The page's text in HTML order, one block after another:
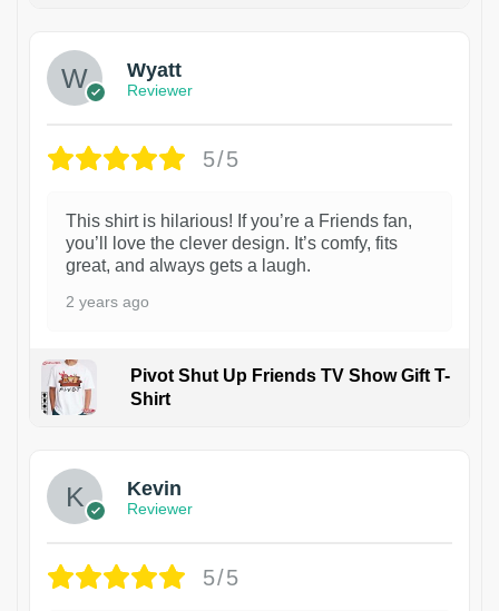
Wyatt
Reviewer
5/5
This shirt is hilarious! If you’re a Friends fan,
you’ll love the clever design. It’s comfy, fits
great, and always gets a laugh.
2 years ago
Pivot Shut Up Friends TV Show Gift T-
Shirt
Kevin
Reviewer
5/5